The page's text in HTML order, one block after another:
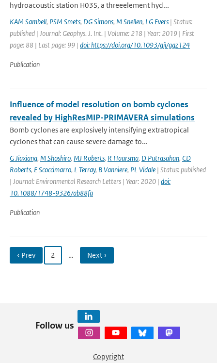
hydroacoustic station H03S, a threeelement hyd...
KAM Sambell, PSM Smets, DG Simons, M Snellen, LG Evers | Status:
published | Journal: Geophys. J. Int. | Volume: 218 | Year: 2019 | First
page: 88 | Last page: 99 | doi: https://doi.org/10.1093/gji/ggz124
Publication
Influence of model resolution on bomb cyclones
revealed by HighResMIP-PRIMAVERA simulations
Bomb cyclones are explosively intensifying extratropical
cyclones that can cause severe damage to...
G Jiaxiang, M Shoshiro, MJ Roberts, R Haarsma, D Putrasahan, CD
Roberts, E Scoccimarro, L Terray, B Vanniere, PL Vidale | Status: published
| Journal: Environmental Research Letters | Year: 2020 | doi:
10.1088/1748-9326/ab88fa
Publication
‹ Prev 2 … Next ›
Follow us
Copyright